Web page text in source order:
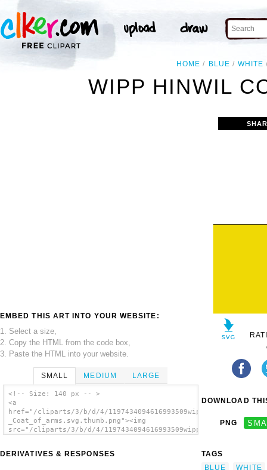
HOME BLUE WHITE
WIPP HINWIL
EMBED THIS ART INTO YOUR WEBSITE:
1. Select a size,
2. Copy the HTML from the code box,
3. Paste the HTML into your website.
SMALL MEDIUM LARGE
<!-- Size: 140 px -- >
<a
href="/cliparts/3/b/d/4/1197434094616993509wipp_Hinwil_-
_Coat_of_arms.svg.thumb.png"><img
src="/cliparts/3/b/d/4/1197434094616993509wipp_Hinwil_-
DERIVATIVES & RESPONSES
DOWNLOAD
PNG
TAGS
BLUE
WHITE